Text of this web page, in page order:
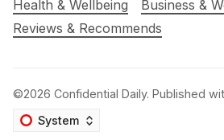
Health & Wellbeing
Business &
Reviews & Recommends
©2026 Confidential Daily. Published